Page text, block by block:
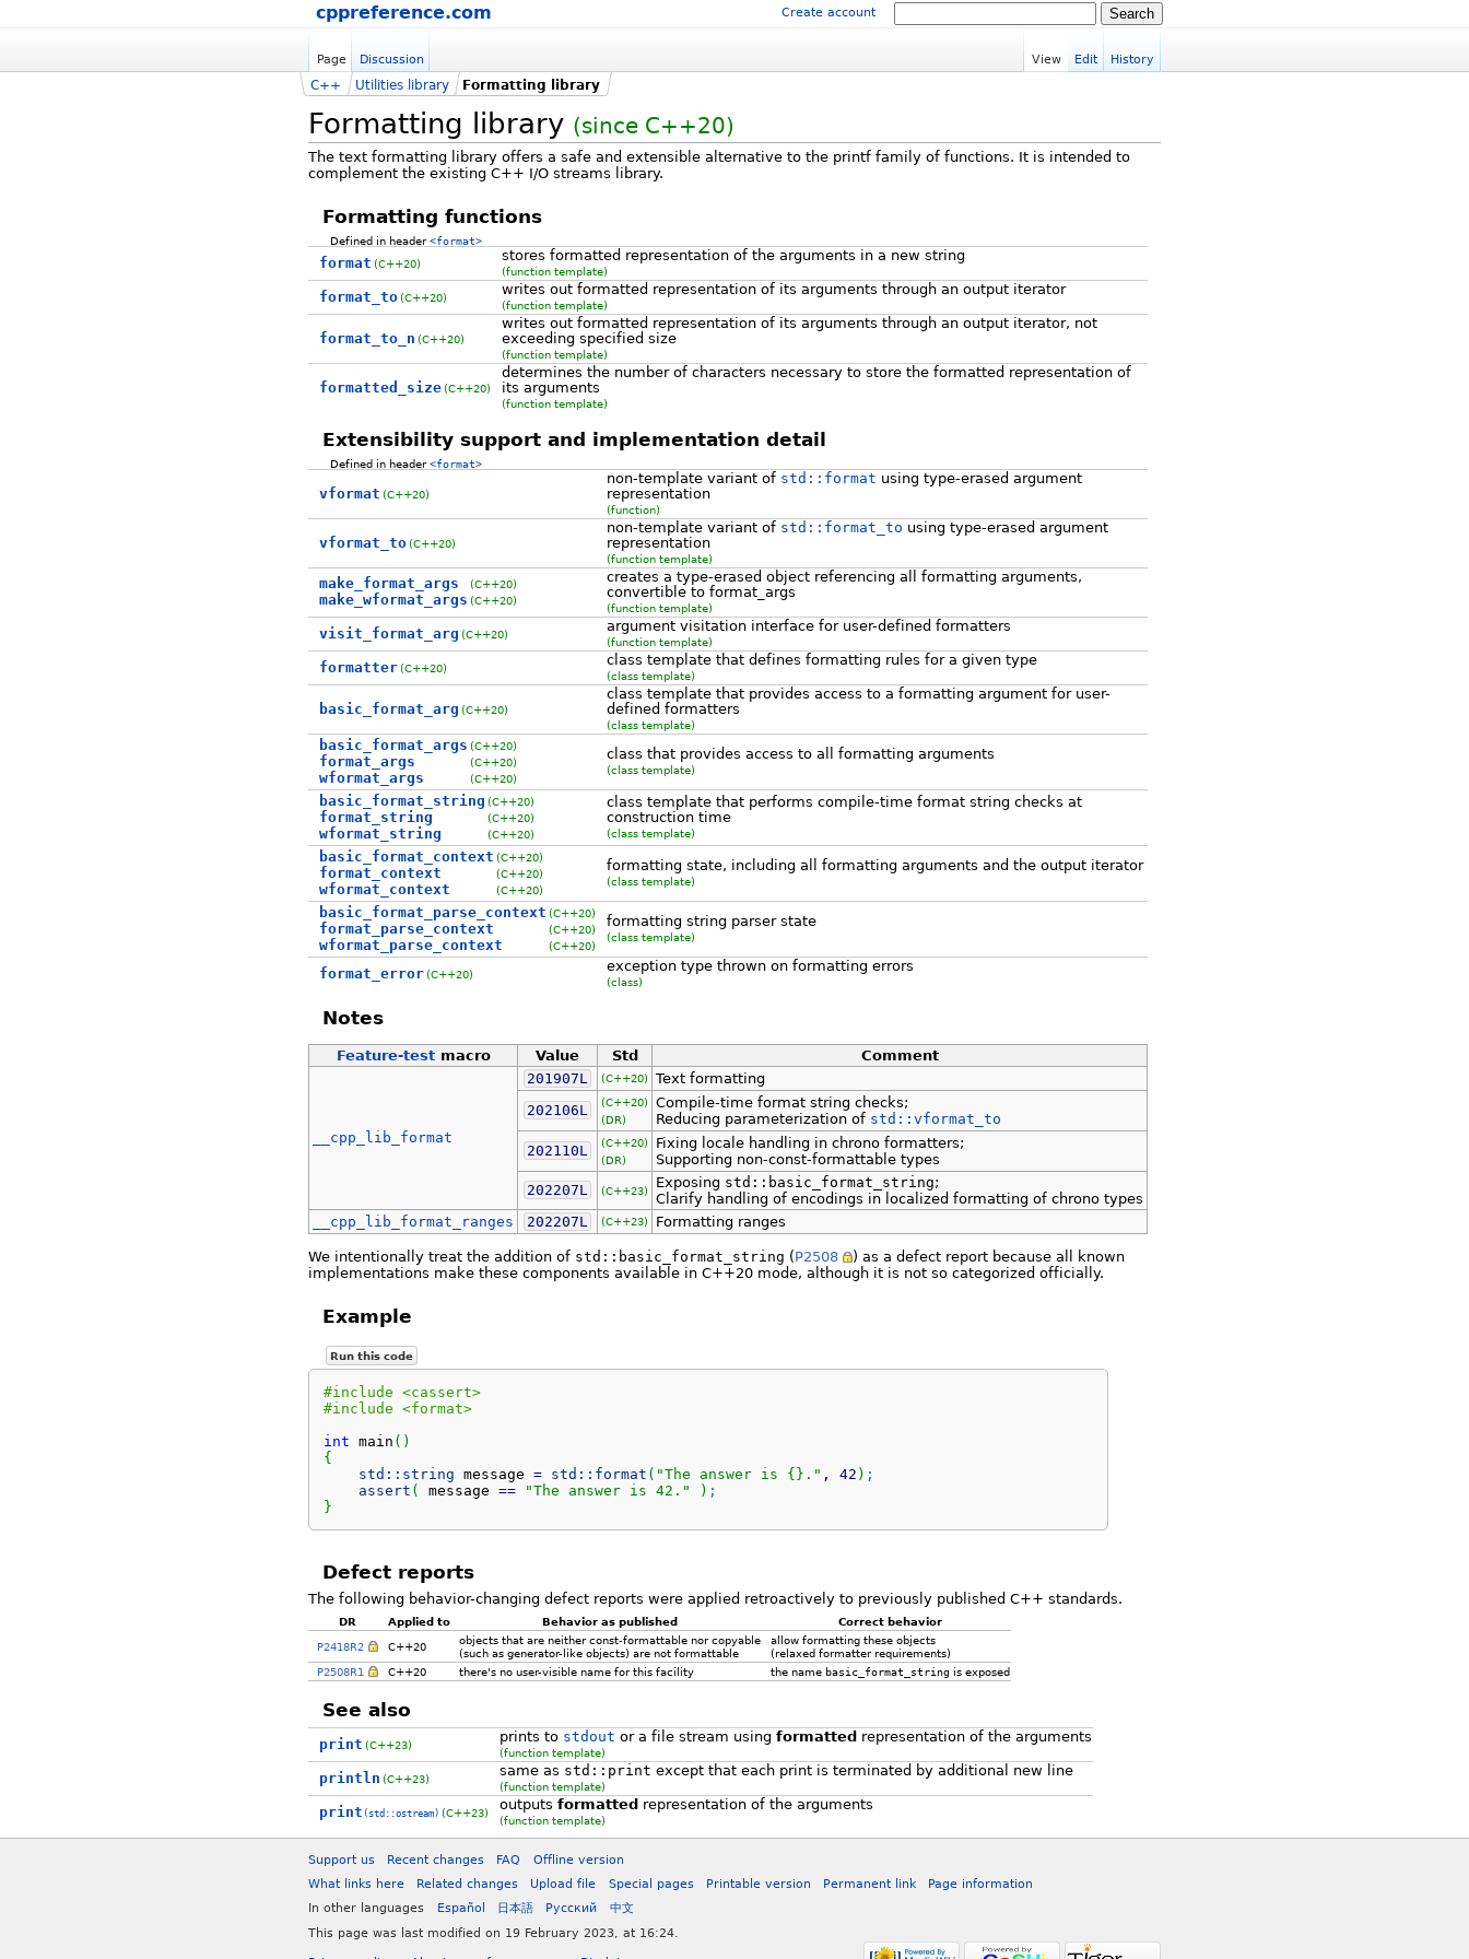
cppreference.com Create account
Page Discussion View Edit History
Formatting library (since C++20)
C++ Utilities library Formatting library
The text formatting library offers a safe and extensible alternative to the printf family of functions. It is intended to
complement the existing C++ I/O streams library.
Formatting functions
Defined in header<format>
format (C++20) stores formatted representation of the arguments in a new string
(function template)
format_to (C++20) writes out formatted representation of its arguments through an output iterator
(function template)
format_to_n (C++20)
writes out formatted representation of its arguments through an output iterator, not
exceeding specified size
(function template)
formatted_size (C++20)
determines the number of characters necessary to store the formatted representation of
its arguments
(function template)
Extensibility support and implementation detail
Defined in header<format>
vformat (C++20)
non-template variant of std::format using type-erased argument
representation
(function)
vformat_to (C++20)
non-template variant of std::format_to using type-erased argument
representation
(function template)
make_format_args
make_wformat_args
(C++20)
(C++20)
creates a type-erased object referencing all formatting arguments,
convertible to format_args
(function template)
visit_format_arg (C++20) argument visitation interface for user-defined formatters
(function template)
formatter (C++20) class template that defines formatting rules for a given type
(class template)
basic_format_arg (C++20)
class template that provides access to a formatting argument for user-
defined formatters
(class template)
basic_format_args
format_args
wformat_args
(C++20)
(C++20)
(C++20)
class that provides access to all formatting arguments
(class template)
basic_format_string
format_string
wformat_string
(C++20)
(C++20)
(C++20)
class template that performs compile-time format string checks at
construction time
(class template)
basic_format_context
format_context
wformat_context
(C++20)
(C++20)
(C++20)
formatting state, including all formatting arguments and the output iterator
(class template)
basic_format_parse_context
format_parse_context
wformat_parse_context
(C++20)
(C++20)
(C++20)
formatting string parser state
(class template)
format_error (C++20) exception type thrown on formatting errors
(class)
Notes
Feature-testmacro Value Std Comment
__cpp_lib_format
201907L (C++20)
Text formatting
202106L
(C++20)
(DR)
Compile-time format string checks;
Reducing parameterization of std::vformat_to
202110L
(C++20)
(DR)
Fixing locale handling in chrono formatters;
Supporting non-const-formattable types
202207L
(C++23) Exposing std::basic_format_string;
Clarify handling of encodings in localized formatting of chrono types
__cpp_lib_format_ranges
202207L (C++23) Formatting ranges
We intentionally treat the addition of std::basic_format_string (P2508
) as a defect report because all known
implementations make these components available in C++20 mode, although it is not so categorized officially.
Example
Run this code
#include <cassert>
#include <format>
int main ( )
{
std:: string message = std:: format ( "The answer is {}." , 42 ) ;
assert ( message == "The answer is 42." ) ;
}
Defect reports
The following behavior-changing defect reports were applied retroactively to previously published C++ standards.
DR Applied to Behavior as published
Correct behavior
P2418R2
C++20
objects that are neither const-formattable nor copyable
(such as generator-like objects) are not formattable
allow formatting these objects
(relaxed formatter requirements)
P2508R1
C++20 there's no user-visible name for this facility the name basic_format_stringis exposed
See also
print (C++23) prints to stdout or a file stream using formatted representation of the arguments
(function template)
println (C++23) same as std::print except that each print is terminated by additional new line
(function template)
print (std::ostream) (C++23) outputs formatted representation of the arguments
(function template)
Support us Recent changes FAQ
Offline version
What links here
Related changes Upload file Special pages Printable version Permanent link
Page information
In other languages
Español 日本語 Русский
中文
This page was last modified on 19 February 2023, at 16:24.